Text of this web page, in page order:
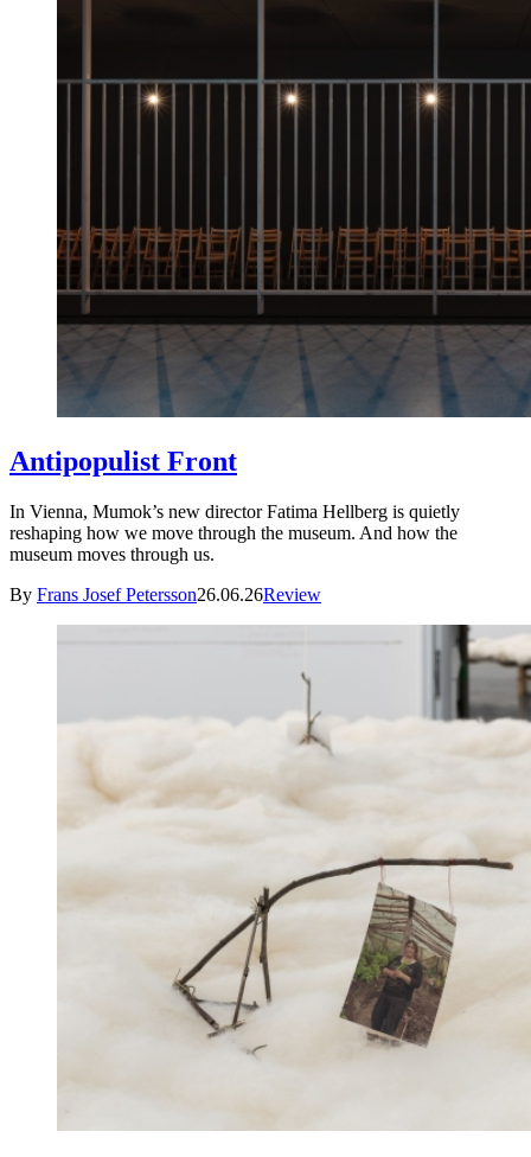
Antipopulist Front
In Vienna, Mumok’s new director Fatima Hellberg is quietly
reshaping how we move through the museum. And how the
museum moves through us.
By Frans Josef Petersson26.06.26Review